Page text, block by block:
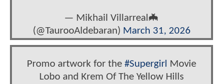
— Mikhail Villarreal🦇‏
(@TaurooAldebaran) March 31, 2026
Promo artwork for the #Supergirl Movie
Lobo and Krem Of The Yellow Hills